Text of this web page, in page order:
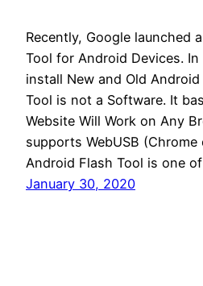
Recently, Google launched
Tool for Android Devices.
install New and Old
Tool is not a Software. It
Website Will Work on Any
supports WebUSB
Android Flash Tool is one
January 30, 2020